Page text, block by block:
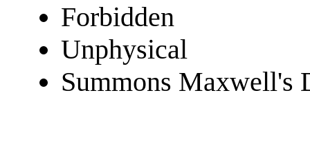
Forbidden
Unphysical
Summons Maxwell's